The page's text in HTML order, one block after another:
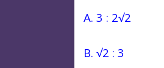
A. 3 : 2√2
B. √2 : 3